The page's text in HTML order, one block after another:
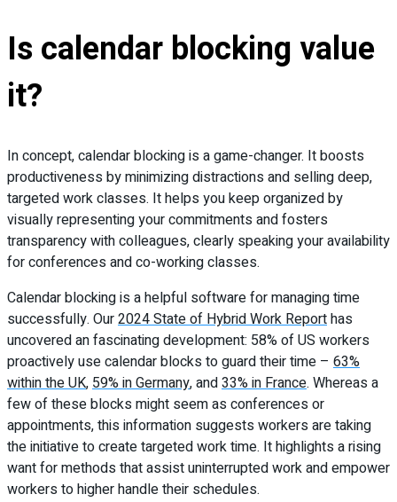
Is calendar blocking value
it?
In concept, calendar blocking is a game-changer. It boosts
productiveness by minimizing distractions and selling deep,
targeted work classes. It helps you keep organized by
visually representing your commitments and fosters
transparency with colleagues, clearly speaking your availability
for conferences and co-working classes.
Calendar blocking is a helpful software for managing time
successfully. Our2024 State of Hybrid Work Reporthas
uncovered an fascinating development: 58% of US workers
proactively use calendar blocks to guard their time – 63%
within the UK,59% in Germany, and33% in France. Whereas a
few of these blocks might seem as conferences or
appointments, this information suggests workers are taking
the initiative to create targeted work time. It highlights a rising
want for methods that assist uninterrupted work and empower
workers to higher handle their schedules.